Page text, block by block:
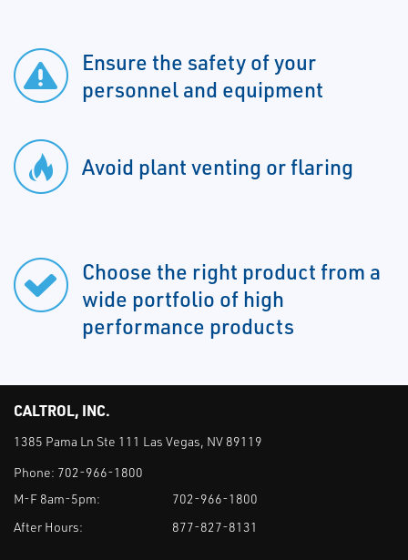
Ensure the safety of your
personnel and equipment
Avoid plant venting or flaring
Choose the right product from a
wide portfolio of high
performance products
CALTROL, INC.
1385 Pama Ln Ste 111 Las Vegas, NV 89119
Phone: 702-966-1800
M-F 8am-5pm:
702-966-1800
After Hours:
877-827-8131